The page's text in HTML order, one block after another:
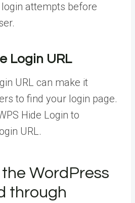
attempts before
Login URL
URL can make it
to find your login page.
Hide Login to
URL.
WordPress
through